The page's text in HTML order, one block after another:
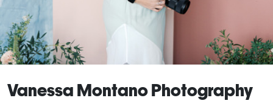
Vanessa Montano Photography